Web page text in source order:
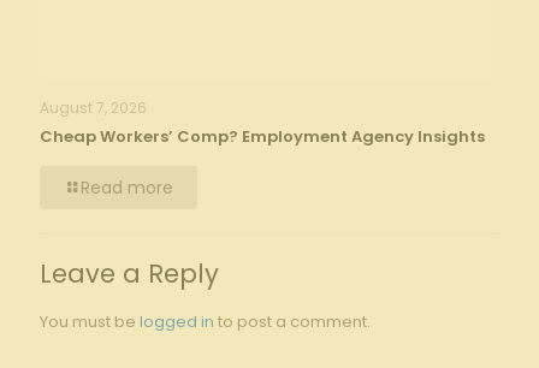
August 7, 2026
Cheap Workers’ Comp? Employment Agency Insights
Read more
Leave a Reply
You must be logged in to post a comment.